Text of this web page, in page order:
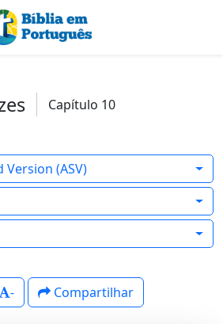
Capítulo 10
(ASV)
- Compartilhar